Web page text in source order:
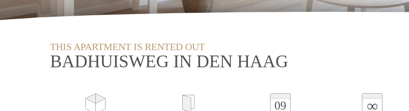
THIS APARTMENT IS RENTED OUT
BADHUISWEG IN DEN HAAG
09 ∞